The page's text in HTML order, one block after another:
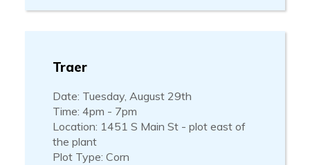
Traer
Date: Tuesday, August 29th
Time: 4pm - 7pm
Location: 1451 S Main St - plot east of
the plant
Plot Type: Corn